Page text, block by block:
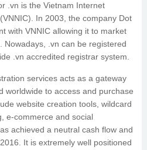
.vn is the Vietnam Internet
In 2003, the company Dot
with VNNIC allowing it to market
Nowadays, .vn can be registered
.vn accredited registrar system.
services acts as a gateway
worldwide to access and purchase
website creation tools, wildcard
e-commerce and social
achieved a neutral cash flow and
It is extremely well positioned